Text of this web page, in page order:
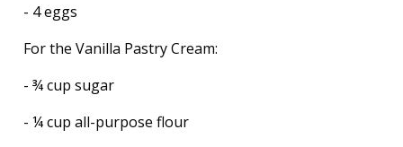
- 4 eggs
For the Vanilla Pastry Cream:
- ¾ cup sugar
- ¼ cup all-purpose flour